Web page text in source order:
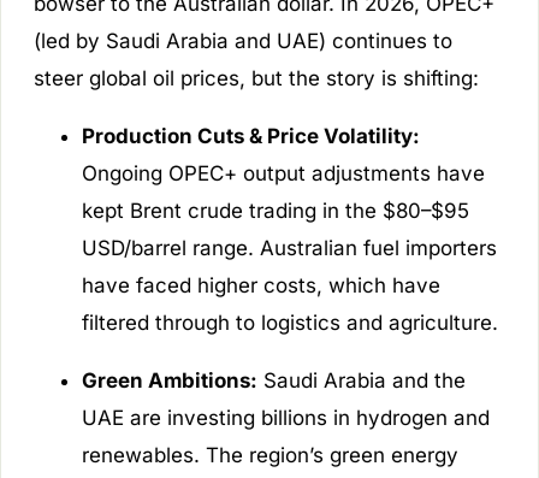
(led by Saudi Arabia and UAE) continues to
steer global oil prices, but the story is shifting:
Production Cuts & Price Volatility:
Ongoing OPEC+ output adjustments have
kept Brent crude trading in the $80–$95
USD/barrel range. Australian fuel importers
have faced higher costs, which have
filtered through to logistics and agriculture.
Green Ambitions: Saudi Arabia and the
UAE are investing billions in hydrogen and
renewables. The region’s green energy